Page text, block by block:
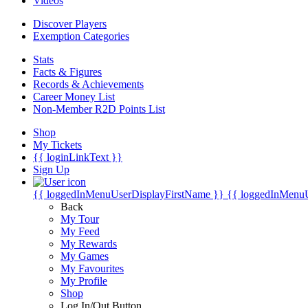
Discover Players
Exemption Categories
Stats
Facts & Figures
Records & Achievements
Career Money List
Non-Member R2D Points List
Shop
My Tickets
{{ loginLinkText }}
Sign Up
{{ loggedInMenuUserDisplayFirstName }} {{
Back
My Tour
My Feed
My Rewards
My Games
My Favourites
My Profile
Shop
Log In/Out Button